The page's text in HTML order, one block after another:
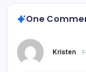
One
Kristen